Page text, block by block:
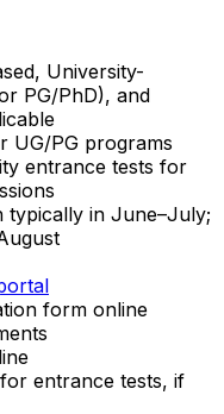
University-
PG/PhD), and
UG/PG programs
entrance tests for
typically in June–July;
form online
entrance tests, if